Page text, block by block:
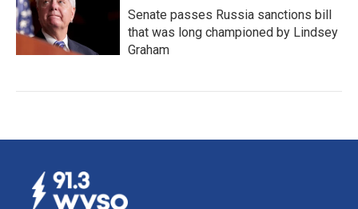
Senate passes Russia sanctions bill
that was long championed by Lindsey
Graham